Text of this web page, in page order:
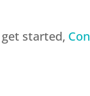
started,